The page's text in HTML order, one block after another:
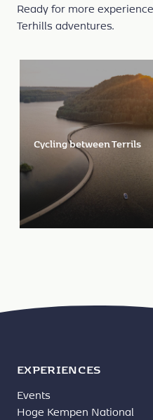
Ready for more
Terhills adventures.
Terhills Resort
EXPERIENCES
Events
Hoge Kempen National